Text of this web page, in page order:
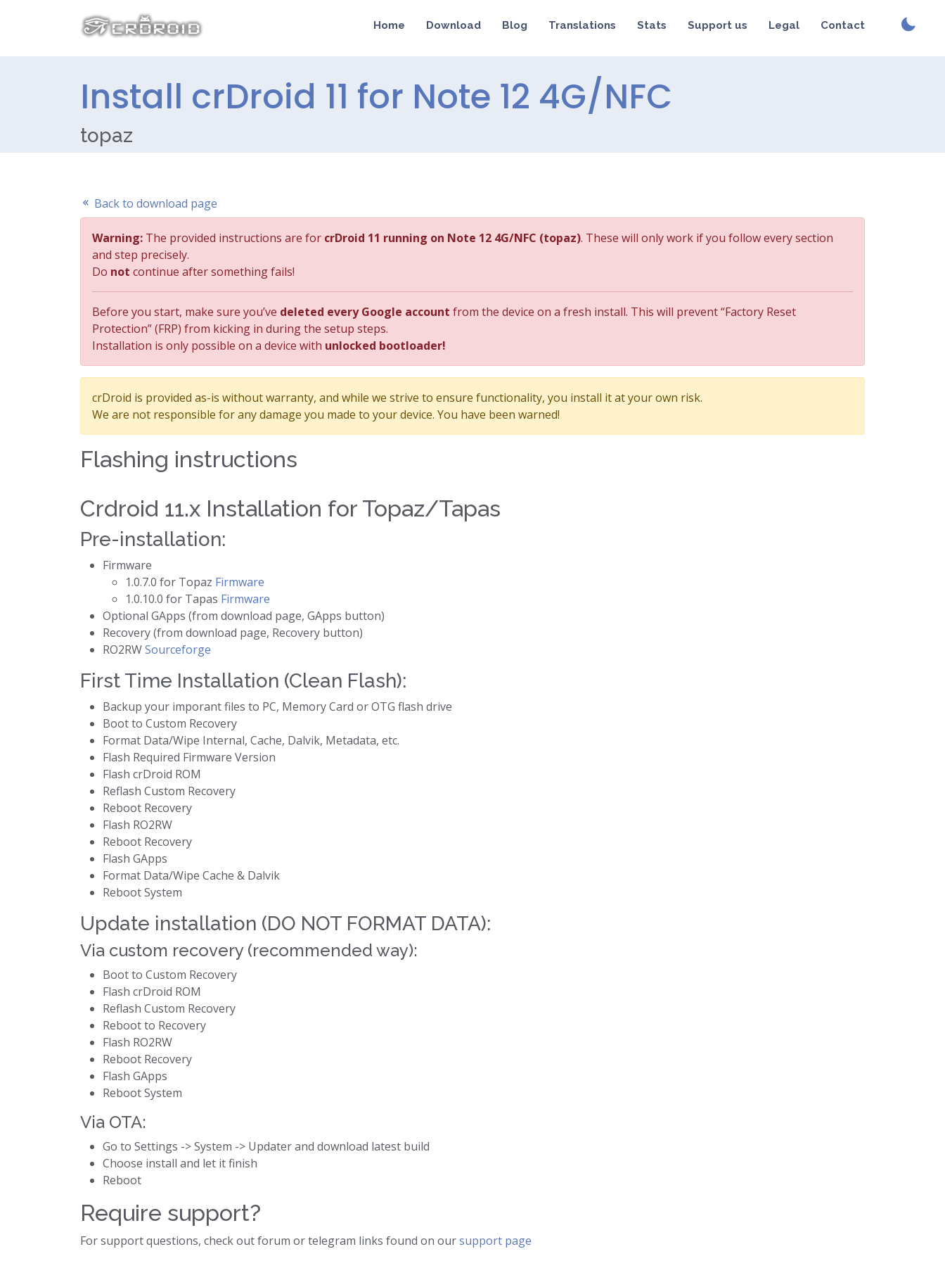
Home Download Blog Translations Stats Support us Legal Contact
Install crDroid 11 for Note 12 4G/NFC
topaz
Back to download page
Warning: The provided instructions are for crDroid 11 running on Note 12 4G/NFC (topaz). These will only work if you follow every section
and step precisely.
Do not continue after something fails!
Before you start, make sure you’ve deleted every Google account from the device on a fresh install. This will prevent “Factory Reset
Protection” (FRP) from kicking in during the setup steps.
Installation is only possible on a device with unlocked bootloader!
crDroid is provided as-is without warranty, and while we strive to ensure functionality, you install it at your own risk.
We are not responsible for any damage you made to your device. You have been warned!
Flashing instructions
Crdroid 11.x Installation for Topaz/Tapas
Pre-installation:
Firmware
1.0.7.0 for Topaz Firmware
1.0.10.0 for Tapas Firmware
Optional GApps (from download page, GApps button)
Recovery (from download page, Recovery button)
RO2RWSourceforge
First Time Installation (Clean Flash):
Backup your imporant files to PC, Memory Card or OTG flash drive
Boot to Custom Recovery
Format Data/Wipe Internal, Cache, Dalvik, Metadata, etc.
Flash Required Firmware Version
Flash crDroid ROM
Reflash Custom Recovery
Reboot Recovery
Flash RO2RW
Reboot Recovery
Flash GApps
Format Data/Wipe Cache & Dalvik
Reboot System
Update installation (DO NOT FORMAT DATA):
Via custom recovery (recommended way):
Boot to Custom Recovery
Flash crDroid ROM
Reflash Custom Recovery
Reboot to Recovery
Flash RO2RW
Reboot Recovery
Flash GApps
Reboot System
Via OTA:
Go to Settings -> System -> Updater and download latest build
Choose install and let it finish
Reboot
Require support?
For support questions, check out forum or telegram links found on oursupport page